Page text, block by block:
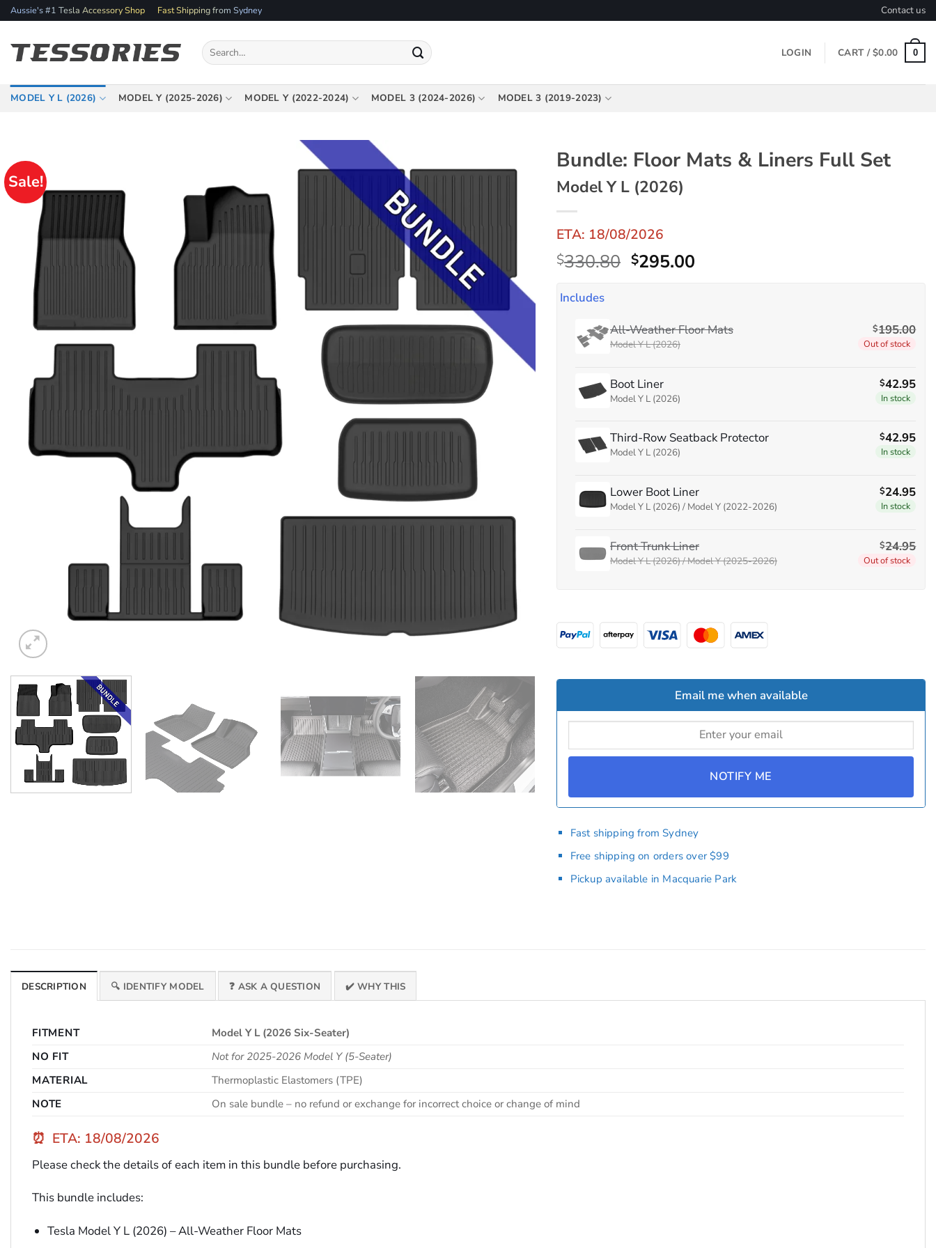
Skip
to
content
Aussie's #1 Tesla Accessory Shop Fast Shipping from Sydney Contact us
Search
for:
LOGIN CART /$0.00 0
MODEL Y L (2026) MODEL Y (2025-2026) MODEL Y (2022-2024) MODEL 3 (2024-2026) MODEL 3 (2019-2023)
Sale!
Bundle: Floor Mats & Liners Full Set
Model Y L (2026)
ETA: 18/08/2026
$330.80 Original
$295.00Current
Includes
All-Weather Floor Mats
Model Y L (2026)
$195.00
Out of stock
Boot Liner
Model Y L (2026)
$42.95
In stock
Third-Row Seatback Protector
Model Y L (2026)
$42.95
In stock
Lower Boot Liner
Model Y L (2026) / Model Y (2022-2026)
$24.95
In stock
Front Trunk Liner
Model Y L (2026) / Model Y (2025-2026)
$24.95
Out of stock
Email me when available
NOTIFY ME
Fast shipping from Sydney
Free shipping on orders over $99
Pickup available in Macquarie Park
DESCRIPTION 🔍 IDENTIFY MODEL ❓ ASK A QUESTION ✔️ WHY THIS
FITMENT
Model Y L (2026 Six-Seater)
NO FIT
Not for 2025-2026 Model Y (5-Seater)
MATERIAL
Thermoplastic Elastomers (TPE)
NOTE
On sale bundle – no refund or exchange for incorrect choice or change of mind
⏰ ETA: 18/08/2026
Please check the details of each item in this bundle before purchasing.
This bundle includes:
Tesla Model Y L (2026) – All-Weather Floor Mats